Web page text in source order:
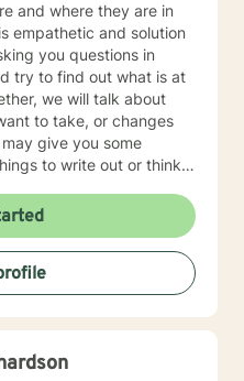
and where they are in
try to find out what is at
to take, or changes
to write out or think
in your own time so
in our sessions is
what is going on with
the choices and
I look forward